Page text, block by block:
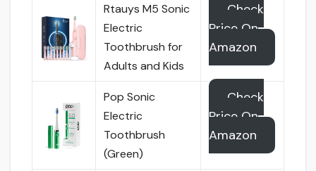
Rtauys M5 Sonic
Electric
Toothbrush for
Adults and Kids
Check
Price On
Amazon
Pop Sonic
Electric
Toothbrush
(Green)
Check
Price On
Amazon